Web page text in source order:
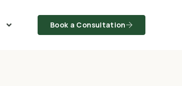
Book a Consultation